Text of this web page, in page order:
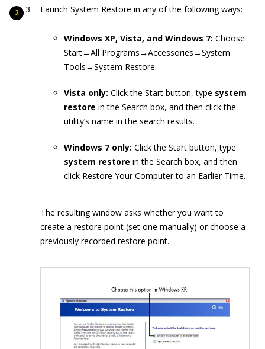
Launch System Restore in any of the following ways:
Windows XP, Vista, and Windows 7: Choose
Start→All Programs→Accessories→System
Tools→System Restore.
Vista only: Click the Start button, type system
restore in the Search box, and then click the
utility’s name in the search results.
Windows 7 only: Click the Start button, type
system restore in the Search box, and then
click Restore Your Computer to an Earlier Time.
The resulting window asks whether you want to
create a restore point (set one manually) or choose a
previously recorded restore point.